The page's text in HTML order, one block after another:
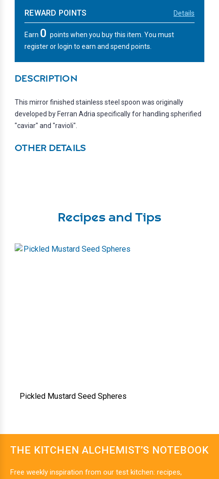
REWARD POINTS Details
Earn 0 points when you buy this item. You must
register or login to earn and spend points.
DESCRIPTION
This mirror finished stainless steel spoon was originally
developed by Ferran Adria specifically for handling spherified
"caviar" and "ravioli".
OTHER DETAILS
Recipes and Tips
Pickled Mustard Seed Spheres
THE KITCHEN ALCHEMIST’S NOTEBOOK
Free weekly inspiration from our test kitchen: recipes,